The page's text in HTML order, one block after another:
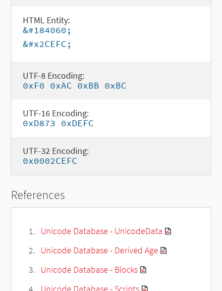
HTML Entity:
&#184060;
&#x2CEFC;
UTF-8 Encoding:
0xF0 0xAC 0xBB 0xBC
UTF-16 Encoding:
0xD873 0xDEFC
UTF-32 Encoding:
0x0002CEFC
References
Unicode Database - UnicodeData
Unicode Database - Derived Age
Unicode Database - Blocks